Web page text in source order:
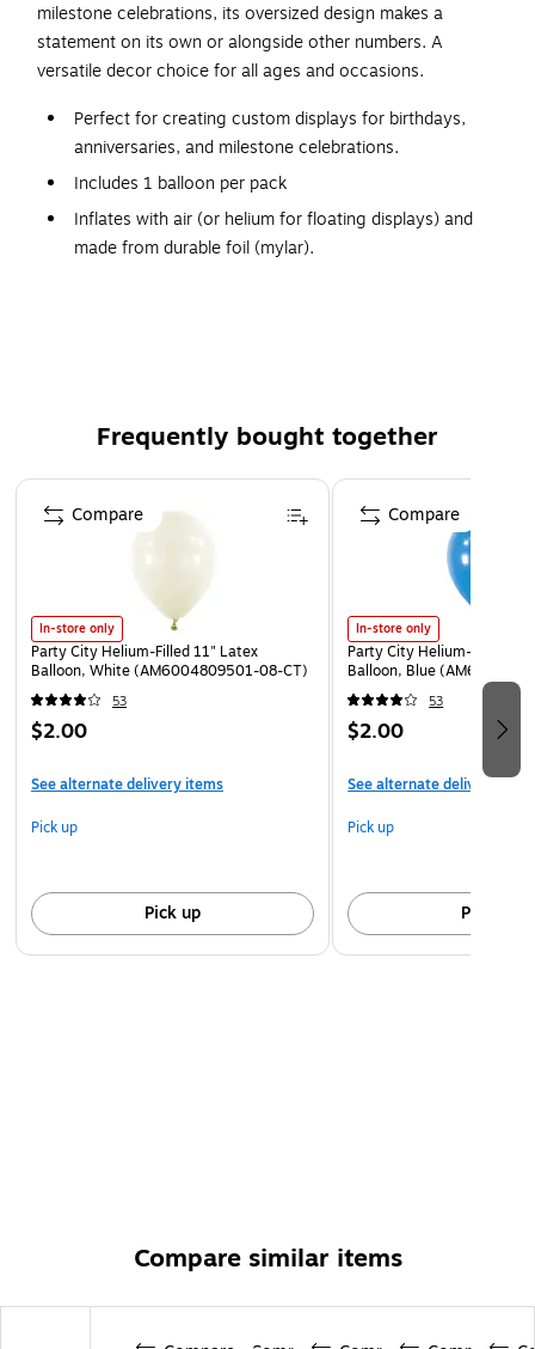
milestone celebrations, its oversized design makes a
statement on its own or alongside other numbers. A
versatile decor choice for all ages and occasions.
Perfect for creating custom displays for birthdays,
anniversaries, and milestone celebrations.
Includes 1 balloon per pack
Inflates with air (or helium for floating displays) and
made from durable foil (mylar).
supervision required.
supervision required. Discard broken balloons at once.
Inhalation of helium can be harmful. Never breathe in
Frequently bought together
Page 1 of 4
In-store only
Party City Helium-Filled 11" Latex
Balloon, White (AM6004809501-08-CT)
53
$2.00
See alternate delivery items
Pick up
Pick up
Compare
In-store only
Party City Helium-Filled
Balloon, Blue
53
$2.00
See alternate delivery
Pick up
Pick up
Compare
Compare similar items